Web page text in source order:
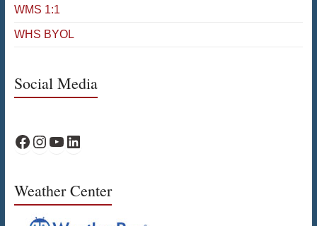
WMS 1:1
WHS BYOL
Social Media
WPS Facebook
WPS Instagram
WPS YouTube
WPS on LinkedIn
Weather Center